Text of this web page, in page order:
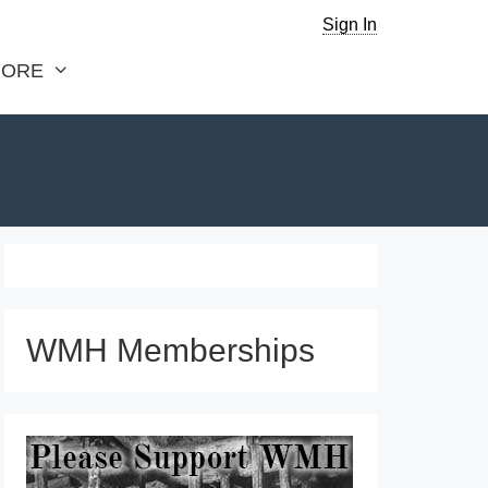
Sign In
WMH Memberships